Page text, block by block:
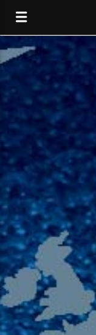
CURRENT TRACK
TITLE
ARTIST